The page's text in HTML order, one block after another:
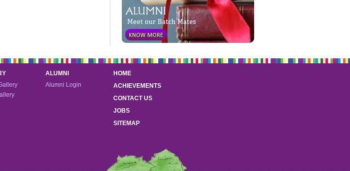
ALUMNI
Alumni Login
HOME
ACHIEVEMENTS
CONTACT US
JOBS
SITEMAP